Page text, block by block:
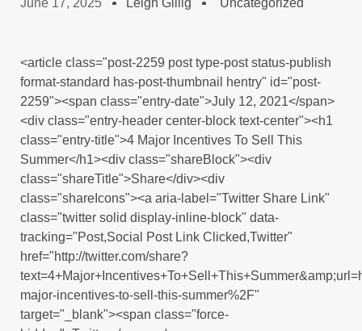
June 17, 2025 Leigh Gillig Uncategorized
<article class="post-2259 post type-post status-publish
format-standard has-post-thumbnail hentry" id="post-
2259"><span class="entry-date">July 12, 2021</span>
<div class="entry-header center-block text-center"><h1
class="entry-title">4 Major Incentives To Sell This
Summer</h1><div class="shareBlock"><div
class="shareTitle">Share</div><div
class="shareIcons"><a aria-label="Twitter Share Link"
class="twitter solid display-inline-block" data-
tracking="Post,Social Post Link Clicked,Twitter"
href="http://twitter.com/share?
major-incentives-to-sell-this-summer%2F"
target="_blank"><span class="force-